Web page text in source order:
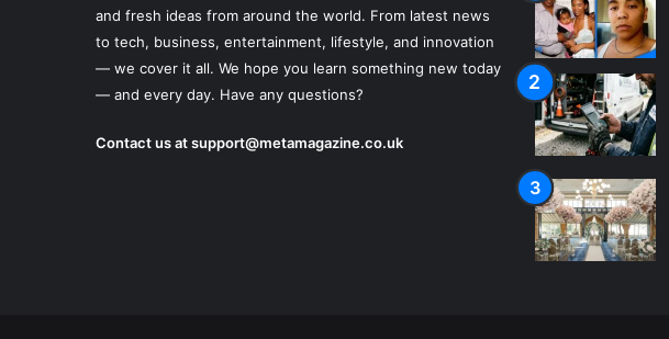
and fresh ideas from around the world. From latest news
to tech, business, entertainment, lifestyle, and innovation
— we cover it all. We hope you learn something new today
— and every day. Have any questions?
Contact us atsupport@metamagazine.co.uk